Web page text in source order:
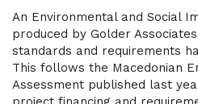
An Environmental and Social
produced by Golder
standards and requirements
This follows the Macedonian
Assessment published last